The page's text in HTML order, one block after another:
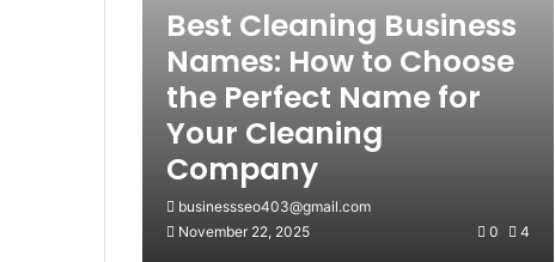
Best Cleaning Business
Names: How to Choose
the Perfect Name for
Your Cleaning
Company
businessseo403@gmail.com
November 22, 2025
0 4